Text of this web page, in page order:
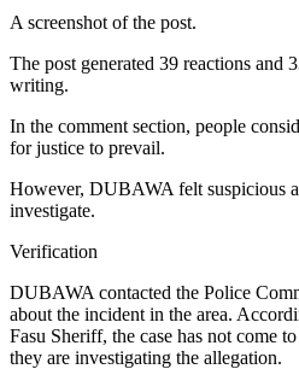
A screenshot of the post.
The post generated 39 reactions and
writing.
In the comment section, people
for justice to prevail.
However, DUBAWA felt suspicious
investigate.
Verification
DUBAWA contacted the Police
about the incident in the area.
Fasu Sheriff, the case has not come
they are investigating the allegation.